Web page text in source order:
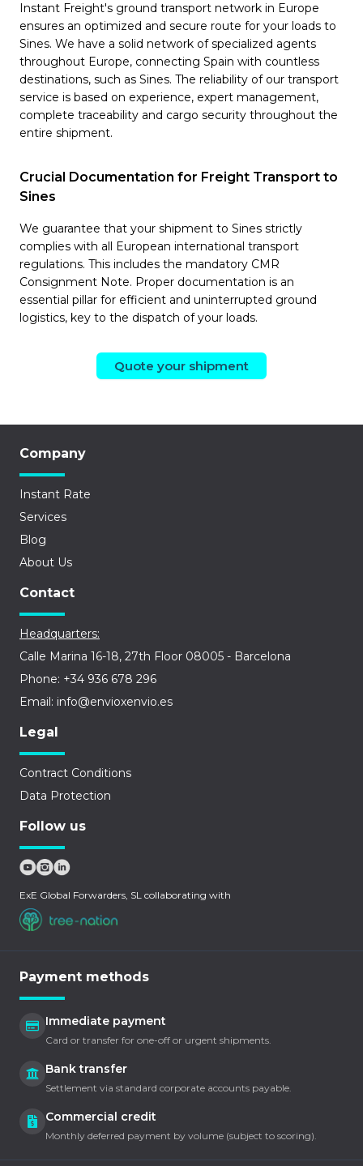
Instant Freight's ground transport network in Europe
ensures an optimized and secure route for your loads to
Sines. We have a solid network of specialized agents
throughout Europe, connecting Spain with countless
destinations, such as Sines. The reliability of our transport
service is based on experience, expert management,
complete traceability and cargo security throughout the
entire shipment.
Crucial Documentation for Freight Transport to
Sines
We guarantee that your shipment to Sines strictly
complies with all European international transport
regulations. This includes the mandatory CMR
Consignment Note. Proper documentation is an
essential pillar for efficient and uninterrupted ground
logistics, key to the dispatch of your loads.
Quote your shipment
Company
Instant Rate
Services
Blog
About Us
Contact
Headquarters:
Calle Marina 16-18, 27th Floor 08005 - Barcelona
Phone: +34 936 678 296
Email: info@envioxenvio.es
Legal
Contract Conditions
Data Protection
Follow us
ExE Global Forwarders, SL collaborating with
Payment methods
Immediate payment
Card or transfer for one-off or urgent shipments.
Bank transfer
Settlement via standard corporate accounts payable.
Commercial credit
Monthly deferred payment by volume (subject to scoring).